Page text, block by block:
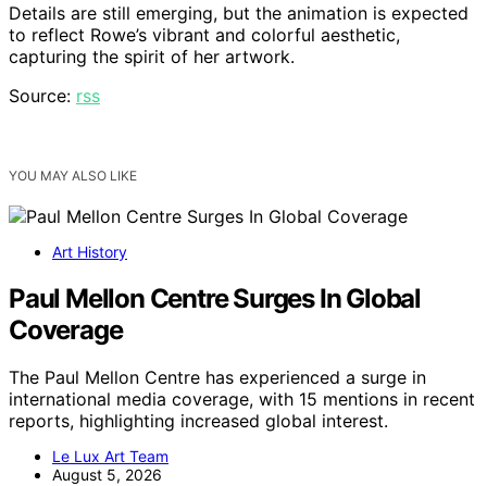
Details are still emerging, but the animation is expected
to reflect Rowe’s vibrant and colorful aesthetic,
capturing the spirit of her artwork.
Source: rss
YOU MAY ALSO LIKE
Art History
Paul Mellon Centre Surges In Global
Coverage
The Paul Mellon Centre has experienced a surge in
international media coverage, with 15 mentions in recent
reports, highlighting increased global interest.
Le Lux Art Team
August 5, 2026